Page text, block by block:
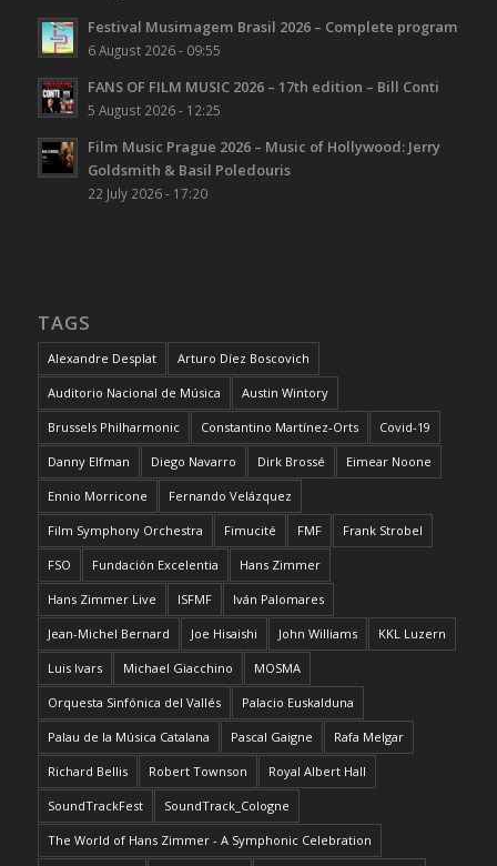
Festival Musimagem Brasil 2026 – Complete program
6 August 2026 - 09:55
FANS OF FILM MUSIC 2026 – 17th edition – Bill Conti
5 August 2026 - 12:25
Film Music Prague 2026 – Music of Hollywood: Jerry
Goldsmith & Basil Poledouris
22 July 2026 - 17:20
TAGS
Alexandre Desplat Arturo Díez Boscovich
Auditorio Nacional de Música Austin Wintory
Brussels Philharmonic Constantino Martínez-Orts Covid-19
Danny Elfman Diego Navarro Dirk Brossé Eimear Noone
Ennio Morricone Fernando Velázquez
Film Symphony Orchestra Fimucité FMF Frank Strobel
FSO Fundación Excelentia Hans Zimmer
Hans Zimmer Live ISFMF Iván Palomares
Jean-Michel Bernard Joe Hisaishi John Williams KKL Luzern
Luis Ivars Michael Giacchino MOSMA
Orquesta Sinfónica del Vallés Palacio Euskalduna
Palau de la Música Catalana Pascal Gaigne Rafa Melgar
Richard Bellis Robert Townson Royal Albert Hall
SoundTrackFest SoundTrack_Cologne
The World of Hans Zimmer - A Symphonic Celebration